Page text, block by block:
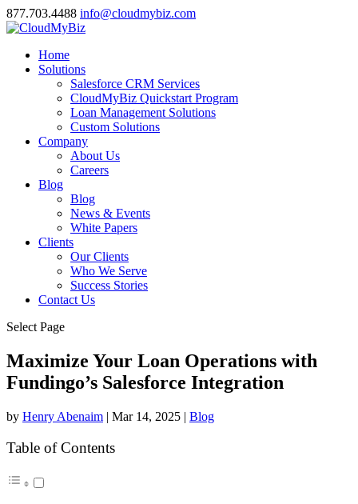
877.703.4488 info@cloudmybiz.com
Home
Solutions
Salesforce CRM Services
CloudMyBiz Quickstart Program
Loan Management Solutions
Custom Solutions
Company
About Us
Careers
Blog
Blog
News & Events
White Papers
Clients
Our Clients
Who We Serve
Success Stories
Contact Us
Select Page
Maximize Your Loan Operations with
Fundingo’s Salesforce Integration
by Henry Abenaim | Mar 14, 2025 | Blog
Table of Contents